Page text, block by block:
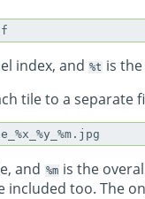
index, and %t is
tile to a separate
and %m is the
too. The